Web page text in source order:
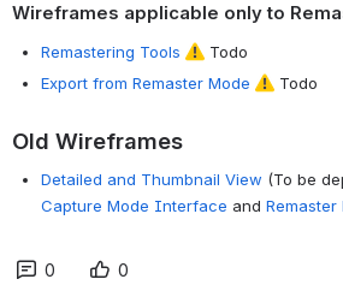
Wireframes applicable only to
Remastering Tools
Todo
Export from Remaster Mode
Todo
Old Wireframes
Detailed and Thumbnail View (To be
Capture Mode Interface and
0 0